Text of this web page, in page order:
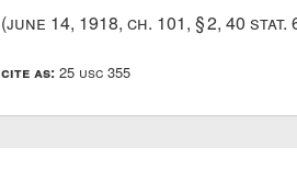
(june 14, 1918, ch. 101, § 2, 40 stat.
cite as: 25 usc 355